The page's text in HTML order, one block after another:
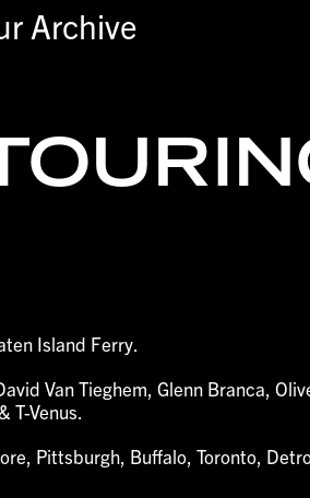
Archive
Island Ferry.
Van Tieghem, Glenn Branca,
T-Venus.
Pittsburgh, Buffalo, Toronto,